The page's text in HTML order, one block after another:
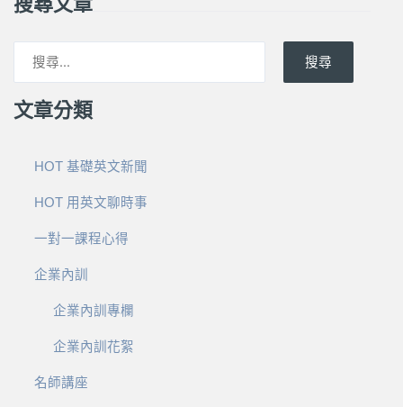
搜尋
文章分類
HOT 基礎英文新聞
HOT 用英文聊時事
一對一課程心得
企業內訓
企業內訓專欄
企業內訓花絮
名師講座